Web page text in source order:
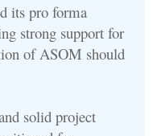
its pro forma
strong support for
of ASOM should
solid project